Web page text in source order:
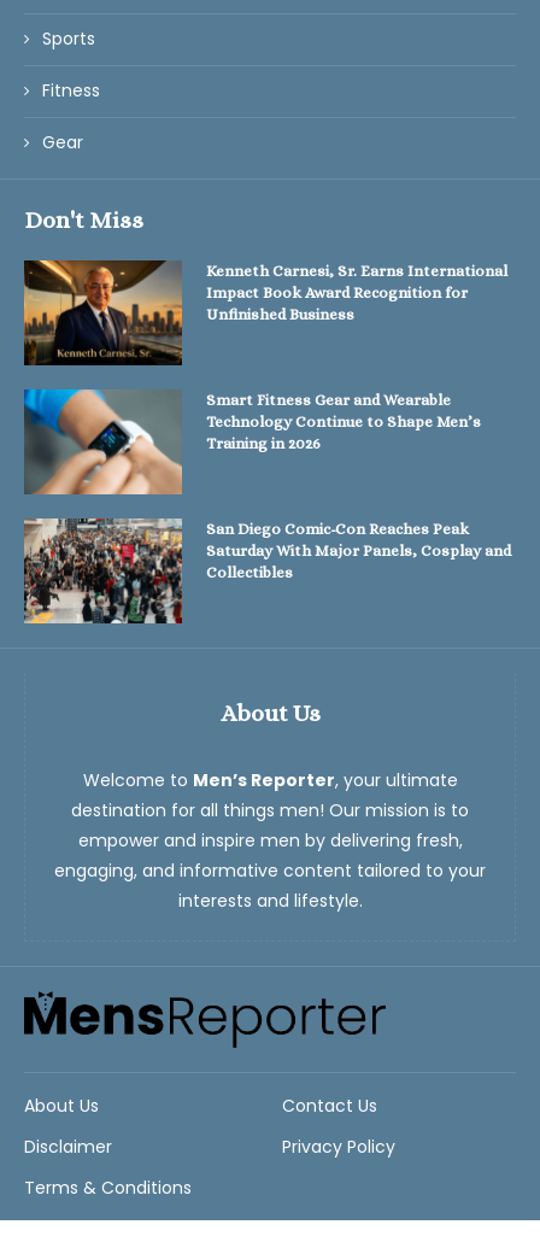
Sports
Fitness
Gear
About Us
Welcome to Men’s Reporter, your ultimate
destination for all things men! Our mission is to
empower and inspire men by delivering fresh,
engaging, and informative content tailored to your
interests and lifestyle.
Don't Miss
Kenneth Carnesi, Sr. Earns International
Impact Book Award Recognition for
Unfinished Business
Smart Fitness Gear and Wearable
Technology Continue to Shape Men’s
Training in 2026
San Diego Comic-Con Reaches Peak
Saturday With Major Panels, Cosplay and
Collectibles
About Us
Contact Us
Disclaimer
Privacy Policy
Terms & Conditions